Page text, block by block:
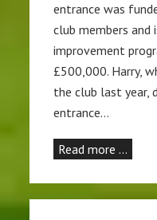
entrance was
club members
improvement
£500,000. Harry,
the club last year,
entrance…
Read more …